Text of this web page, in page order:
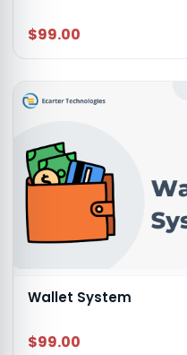
$99.00
Wallet System
$99.00